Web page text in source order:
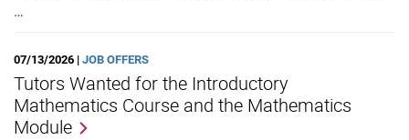
…
07/13/2026 | JOB OFFERS
Tutors Wanted for the Introductory
Mathematics Course and the Mathematics
Module